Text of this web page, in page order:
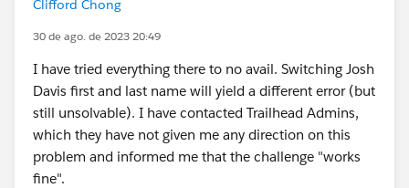
Clifford Chong
30 de ago. de 2023 20:49
I have tried everything there to no avail. Switching Josh
Davis first and last name will yield a different error (but
still unsolvable). I have contacted Trailhead Admins,
which they have not given me any direction on this
problem and informed me that the challenge "works
fine".